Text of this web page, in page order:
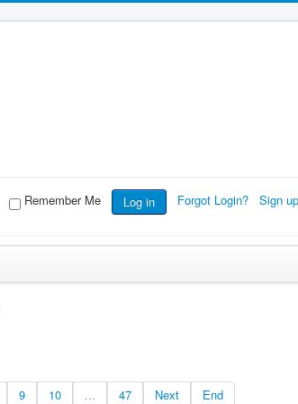
Remember Me Log in Forgot Login? Sign
9 10 ... 47 Next End